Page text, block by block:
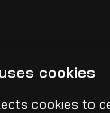
cookies
cookies to